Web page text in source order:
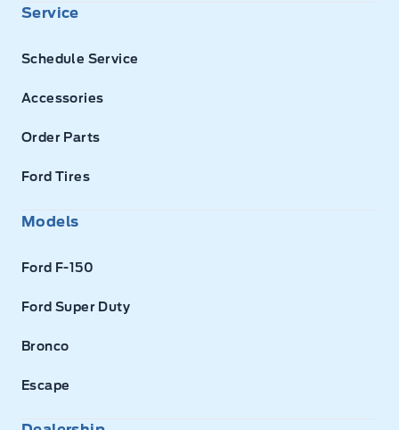
Service
Schedule Service
Accessories
Order Parts
Ford Tires
Models
Ford F-150
Ford Super Duty
Bronco
Escape